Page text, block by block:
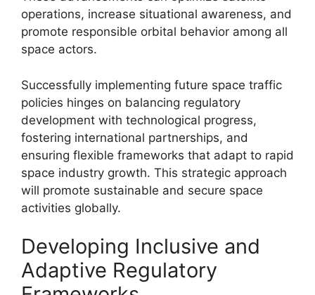
operations, increase situational awareness, and
promote responsible orbital behavior among all
space actors.
Successfully implementing future space traffic
policies hinges on balancing regulatory
development with technological progress,
fostering international partnerships, and
ensuring flexible frameworks that adapt to rapid
space industry growth. This strategic approach
will promote sustainable and secure space
activities globally.
Developing Inclusive and
Adaptive Regulatory